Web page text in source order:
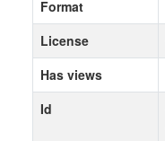
Format
License
Has views
Id